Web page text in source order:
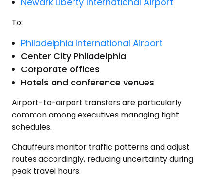
To:
Philadelphia International Airport
Center City Philadelphia
Corporate offices
Hotels and conference venues
Airport-to-airport transfers are particularly
common among executives managing tight
schedules.
Chauffeurs monitor traffic patterns and adjust
routes accordingly, reducing uncertainty during
peak travel hours.